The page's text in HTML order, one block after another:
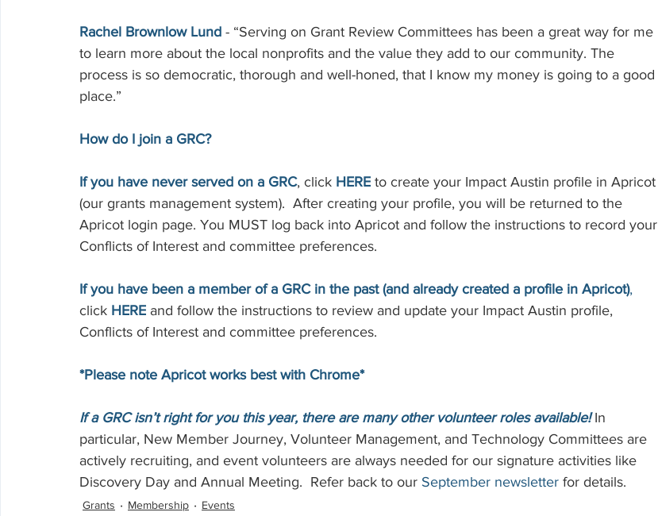
Rachel Brownlow Lund - “Serving on Grant Review Committees has been a great way for me
to learn more about the local nonprofits and the value they add to our community. The
process is so democratic, thorough and well-honed, that I know my money is going to a good
place.”
How do I join a GRC?
If you have never served on a GRC, click HERE to create your Impact Austin profile in Apricot
(our grants management system).  After creating your profile, you will be returned to the
Apricot login page. You MUST log back into Apricot and follow the instructions to record your
Conflicts of Interest and committee preferences.
If you have been a member of a GRC in the past (and already created a profile in Apricot),
click HERE and follow the instructions to review and update your Impact Austin profile,
Conflicts of Interest and committee preferences.
*Please note Apricot works best with Chrome*
If a GRC isn’t right for you this year, there are many other volunteer roles available! In
particular, New Member Journey, Volunteer Management, and Technology Committees are
actively recruiting, and event volunteers are always needed for our signature activities like
Discovery Day and Annual Meeting.  Refer back to our September newsletter for details.
Grants Membership Events